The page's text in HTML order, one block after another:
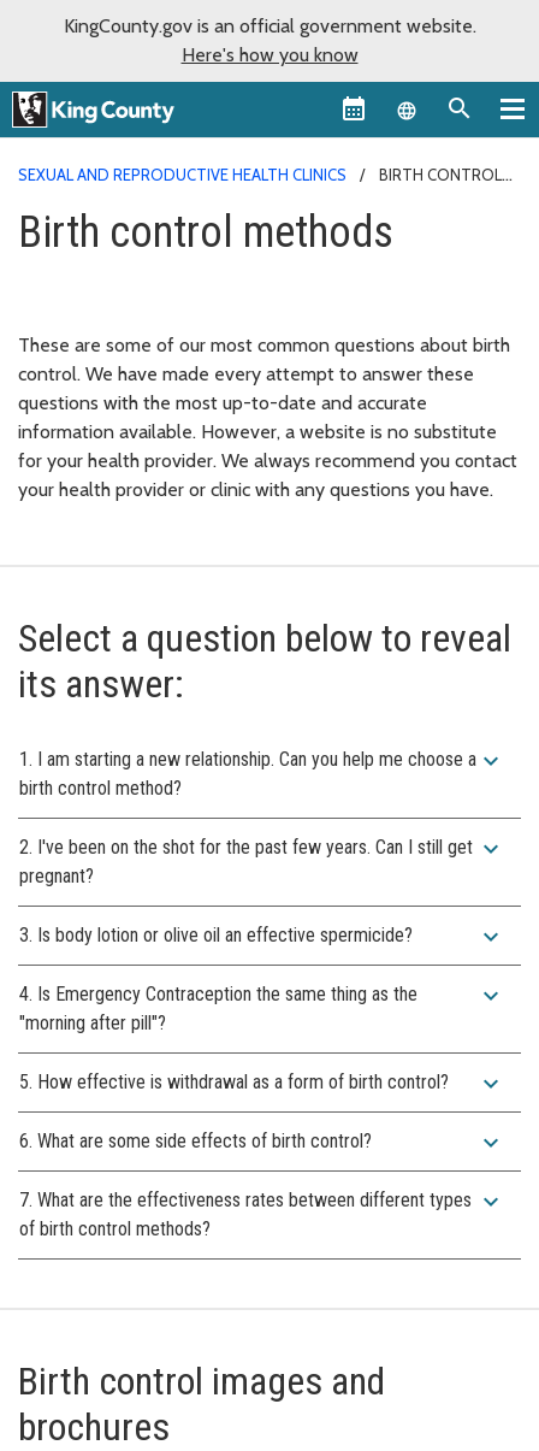
KingCounty.gov is an official government website.
Here's how you know
Language
SEXUAL AND REPRODUCTIVE HEALTH CLINICS
BIRTH CONTROL
Birth control methods
These are some of our most common questions about birth
control. We have made every attempt to answer these
questions with the most up-to-date and accurate
information available. However, a website is no substitute
for your health provider. We always recommend you contact
your health provider or clinic with any questions you have.
Select a question below to reveal
its answer:
1. I am starting a new relationship. Can you help me choose a
birth control method?
expand_more
2. I've been on the shot for the past few years. Can I still get
pregnant?
expand_more
3. Is body lotion or olive oil an effective spermicide? expand_more
4. Is Emergency Contraception the same thing as the
"morning after pill"?
expand_more
5. How effective is withdrawal as a form of birth control? expand_more
6. What are some side effects of birth control? expand_more
7. What are the effectiveness rates between different types
of birth control methods?
expand_more
Birth control images and
brochures